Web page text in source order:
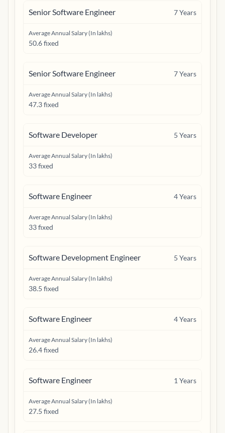
Senior Software Engineer 7Years
Average Annual Salary (In lakhs)
50.6 fixed
Senior Software Engineer 7Years
Average Annual Salary (In lakhs)
47.3 fixed
Software Developer 5 Years
Average Annual Salary (In lakhs)
33 fixed
Software Engineer 4Years
Average Annual Salary (In lakhs)
33 fixed
Software Development Engineer 5 Years
Average Annual Salary (In lakhs)
38.5 fixed
Software Engineer 4Years
Average Annual Salary (In lakhs)
26.4 fixed
Software Engineer 1 Years
Average Annual Salary (In lakhs)
27.5 fixed